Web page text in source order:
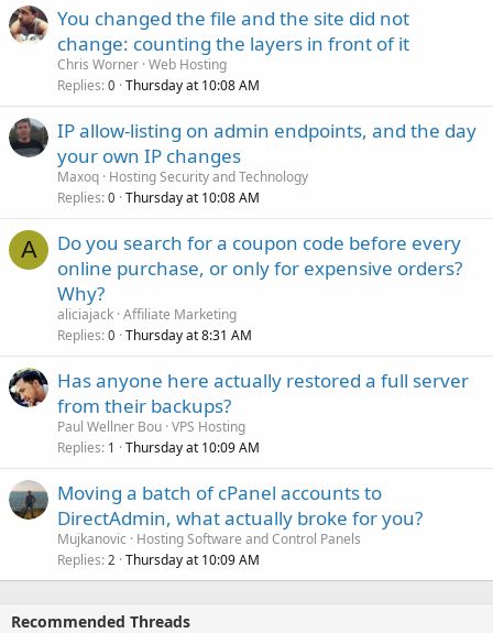
You changed the file and the site did not
change: counting the layers in front of it
Chris Worner Web Hosting
Replies 0 Thursday at 10:08 AM
IP allow-listing on admin endpoints, and the day
your own IP changes
Maxoq Hosting Security and Technology
Replies 0 Thursday at 10:08 AM
A
Do you search for a coupon code before every
online purchase, or only for expensive orders?
Why?
aliciajack Affiliate Marketing
Replies 0 Thursday at 8:31 AM
Has anyone here actually restored a full server
from their backups?
Paul Wellner Bou VPS Hosting
Replies 1 Thursday at 10:09 AM
Moving a batch of cPanel accounts to
DirectAdmin, what actually broke for you?
Mujkanovic
Hosting Software and Control Panels
Replies 2 Thursday at 10:09 AM
Recommended Threads